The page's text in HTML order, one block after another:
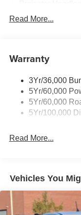
Tail Lamps - Led
Trailer Brake
Read More...
Warranty
3Yr/36,000
5Yr/60,000
5Yr/60,000
5Yr/100,000
Read More...
Vehicles You